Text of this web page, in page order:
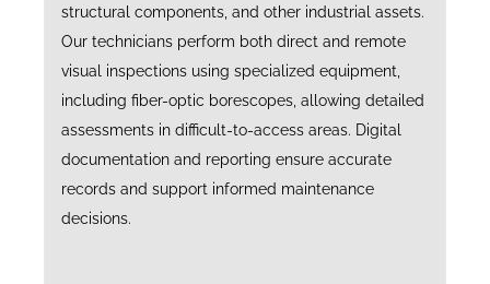
structural components, and other industrial assets.
Our technicians perform both direct and remote
visual inspections using specialized equipment,
including fiber-optic borescopes, allowing detailed
assessments in difficult-to-access areas. Digital
documentation and reporting ensure accurate
records and support informed maintenance
decisions.